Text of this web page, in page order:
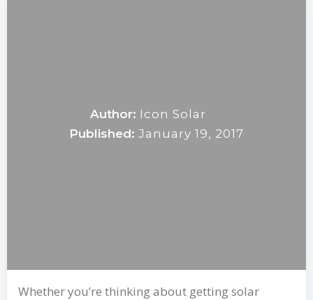
Author: Icon Solar
Published: January 19, 2017
Whether you’re thinking about getting solar